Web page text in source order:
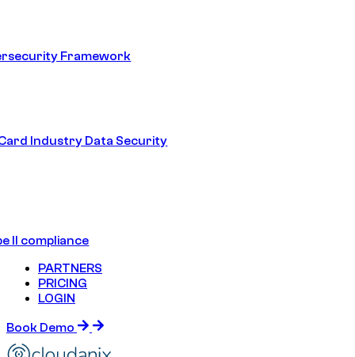
Framework
Industry Data Security
II compliance
PARTNERS
PRICING
LOGIN
Book Demo